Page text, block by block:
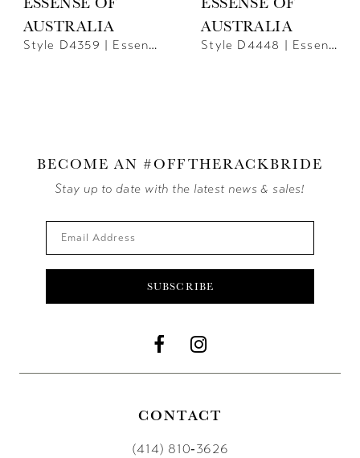
AUSTRALIA
Style D4359 | Essence Of Australia
AUSTRALIA
Style D4448 | Essense Of Australia
BECOME AN #OFFTHERACKBRIDE
Stay up to date with the latest news & sales!
SUBSCRIBE
CONTACT
(414) 810‑3626